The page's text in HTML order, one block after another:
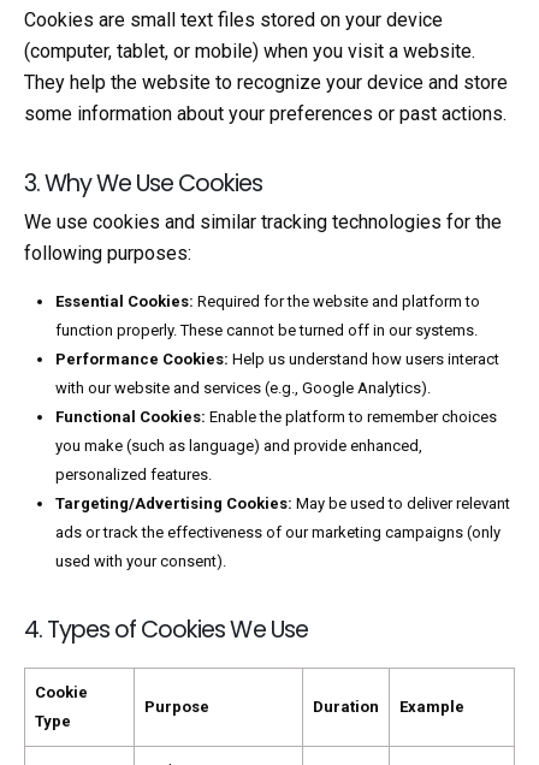
Cookies are small text files stored on your device
(computer, tablet, or mobile) when you visit a website.
They help the website to recognize your device and store
some information about your preferences or past actions.
3. Why We Use Cookies
We use cookies and similar tracking technologies for the
following purposes:
Essential Cookies: Required for the website and platform to
function properly. These cannot be turned off in our systems.
Performance Cookies: Help us understand how users interact
with our website and services (e.g., Google Analytics).
Functional Cookies: Enable the platform to remember choices
you make (such as language) and provide enhanced,
personalized features.
Targeting/Advertising Cookies: May be used to deliver relevant
ads or track the effectiveness of our marketing campaigns (only
used with your consent).
4. Types of Cookies We Use
Cookie
Type
Purpose Duration Example